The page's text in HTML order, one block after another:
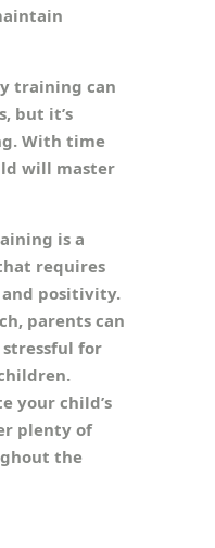
training can
but it’s
With time
will master
is a
requires
and positivity.
parents can
stressful for
your child’s
plenty of
the